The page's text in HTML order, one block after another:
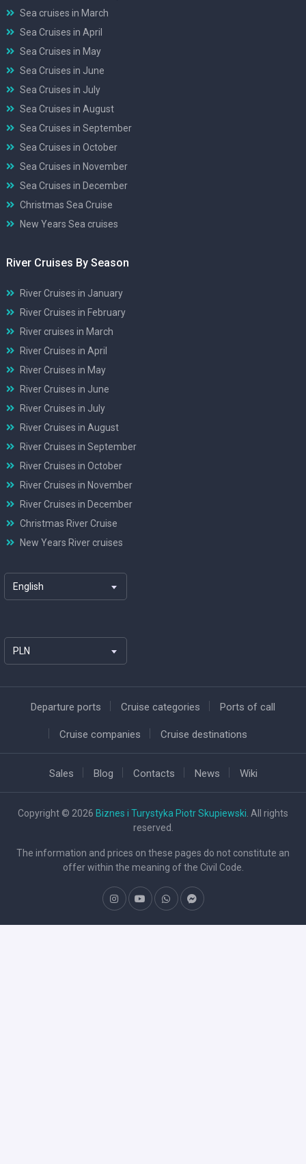
Sea cruises in March
Sea Cruises in April
Sea Cruises in May
Sea Cruises in June
Sea Cruises in July
Sea Cruises in August
Sea Cruises in September
Sea Cruises in October
Sea Cruises in November
Sea Cruises in December
Christmas Sea Cruise
New Years Sea cruises
River Cruises By Season
River Cruises in January
River Cruises in February
River cruises in March
River Cruises in April
River Cruises in May
River Cruises in June
River Cruises in July
River Cruises in August
River Cruises in September
River Cruises in October
River Cruises in November
River Cruises in December
Christmas River Cruise
New Years River cruises
English
PLN
Departure ports Cruise categories Ports of call
Cruise companies Cruise destinations
Sales Blog Contacts News Wiki
Copyright © 2026 Biznes i Turystyka Piotr Skupiewski . All rights
reserved.
The information and prices on these pages do not constitute an
offer within the meaning of the Civil Code.